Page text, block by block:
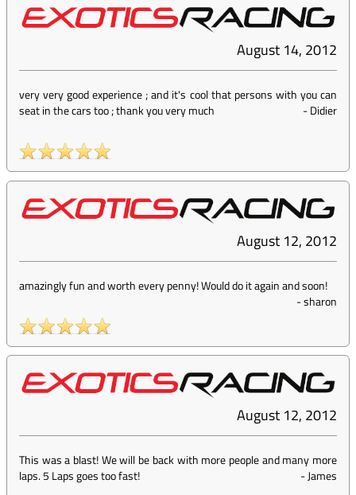
August 14, 2012
very very good experience ; and it's cool that persons with you can
seat in the cars too ; thank you very much
-Didier
August 12, 2012
amazingly fun and worth every penny! Would do it again and soon!
-sharon
August 12, 2012
This was a blast! We will be back with more people and many more
laps. 5 Laps goes too fast!
-James